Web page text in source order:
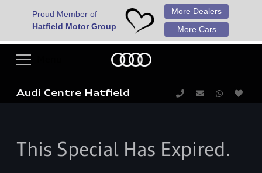
Proud Member of
Hatfield Motor Group
More Dealers
More Cars
Audi Centre Hatfield
This Special Has Expired.